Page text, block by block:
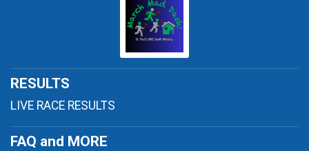
RESULTS
LIVE RACE RESULTS
FAQ and MORE